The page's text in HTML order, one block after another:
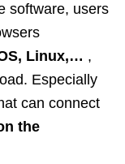
software, users
Linux,… ,
Especially
can connect
the